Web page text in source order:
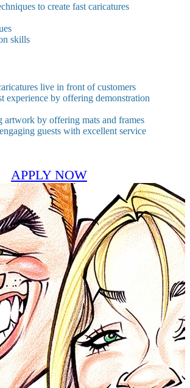
to create fast caricatures
skills
live in front of customers
experience by offering demonstration
artwork by offering mats and frames
guests with excellent service
APPLY NOW